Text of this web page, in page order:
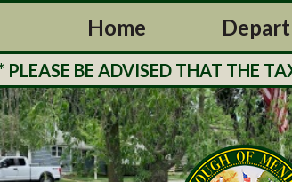
Home
BE ADVISED THAT THE TAX